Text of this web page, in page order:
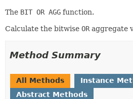
The BIT OR AGG function.
Calculate the bitwise OR aggregate
Method Summary
All Methods
Instance
Abstract Methods